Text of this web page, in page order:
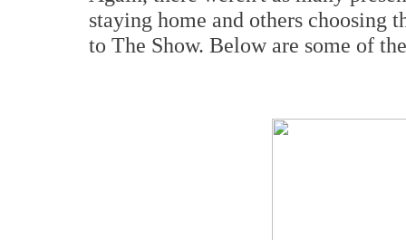
staying home and others choosing
to The Show. Below are some of